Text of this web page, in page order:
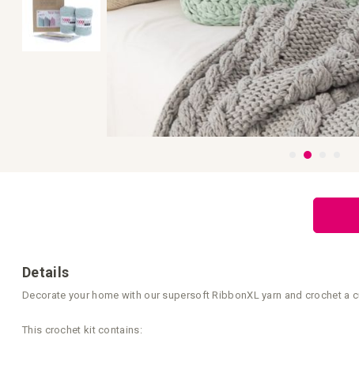
Details
Decorate your home with our supersoft RibbonXL yarn and crochet
This crochet kit contains: